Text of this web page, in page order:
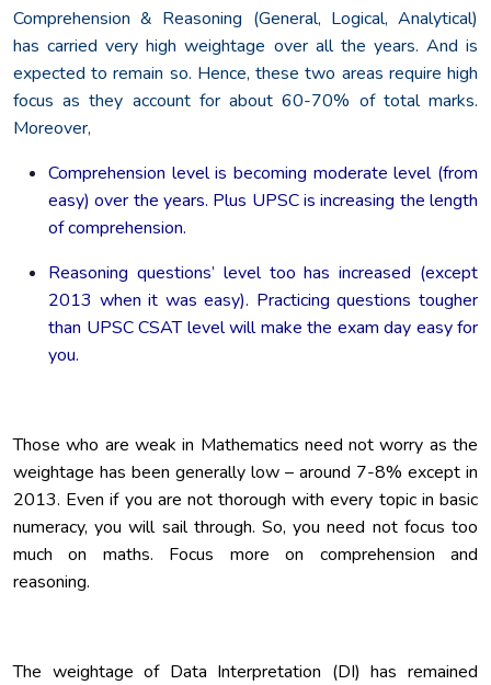
Comprehension & Reasoning (General, Logical, Analytical)
has carried very high weightage over all the years. And is
expected to remain so. Hence, these two areas require high
focus as they account for about 60-70% of total marks.
Moreover,
Comprehension level is becoming moderate level (from
easy) over the years. Plus UPSC is increasing the length
of comprehension.
Reasoning questions’ level too has increased (except
2013 when it was easy). Practicing questions tougher
than UPSC CSAT level will make the exam day easy for
you.
Those who are weak in Mathematics need not worry as the
weightage has been generally low – around 7-8% except in
2013. Even if you are not thorough with every topic in basic
numeracy, you will sail through. So, you need not focus too
much on maths. Focus more on comprehension and
reasoning.
The weightage of Data Interpretation (DI) has remained